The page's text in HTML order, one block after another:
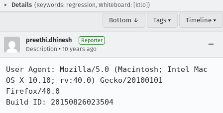
Details (Keywords: regression, Whiteboard: [ktlo])
Bottom ↓ Tags ▾ Timeline ▾
preethi.dhinesh Reporter
Description • 10 years ago
User Agent: Mozilla/5.0 (Macintosh; Intel Mac
OS X 10.10; rv:40.0) Gecko/20100101
Firefox/40.0
Build ID: 20150826023504